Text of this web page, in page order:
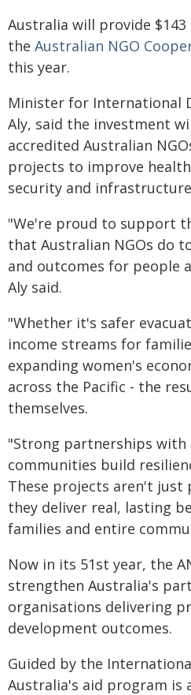
Australia will provide
the Australian NGO
this year.
Minister for International
Aly, said the investment
accredited Australian
projects to improve
security and
"We're proud to support
that Australian NGOs do
and outcomes for people
Aly said.
"Whether it's safer
income streams for
expanding women's
across the Pacific - the
themselves.
"Strong partnerships with
communities build
These projects aren't just
they deliver real, lasting
families and entire
Now in its 51st year, the
strengthen Australia's
organisations delivering
development outcomes.
Guided by the
Australia's aid program is